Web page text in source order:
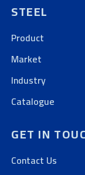
STEEL
Product
Market
Industry
Catalogue
GET IN
Contact Us